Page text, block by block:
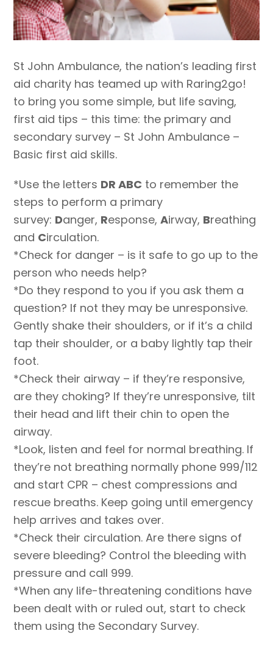
St John Ambulance, the nation’s leading first
aid charity has teamed up with Raring2go!
to bring you some simple, but life saving,
first aid tips – this time: the primary and
secondary survey – St John Ambulance –
Basic first aid skills.
*Use the letters DR ABC to remember the
steps to perform a primary
survey: Danger, Response,Airway, Breathing
and Circulation.
*Check for danger – is it safe to go up to the
person who needs help?
*Do they respond to you if you ask them a
question? If not they may be unresponsive.
Gently shake their shoulders, or if it’s a child
tap their shoulder, or a baby lightly tap their
foot.
*Check their airway – if they’re responsive,
are they choking? If they’re unresponsive, tilt
their head and lift their chin to open the
airway.
*Look, listen and feel for normal breathing. If
they’re not breathing normally phone 999/112
and start CPR – chest compressions and
rescue breaths. Keep going until emergency
help arrives and takes over.
*Check their circulation. Are there signs of
severe bleeding? Control the bleeding with
pressure and call 999.
*When any life-threatening conditions have
been dealt with or ruled out, start to check
them using the Secondary Survey.